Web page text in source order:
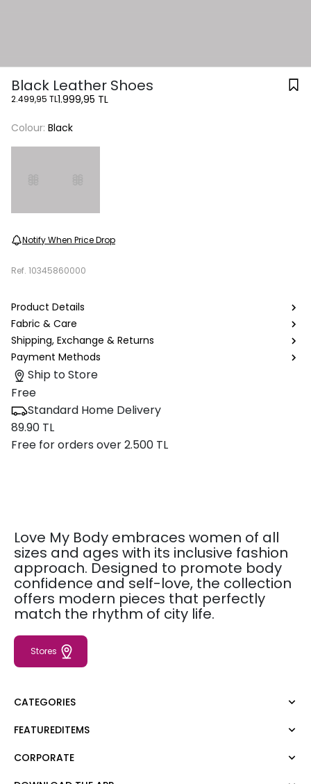
Black Leather Shoes
2.499,95 TL1.999,95 TL
Colour: Black
Notify When Price Drop
Ref. 10345860000
Product Details
Fabric & Care
Shipping, Exchange & Returns
Payment Methods
Ship to Store
Free
Standard Home Delivery
89.90 TL
Free for orders over 2.500 TL
Love My Body embraces women of all
sizes and ages with its inclusive fashion
approach. Designed to promote body
confidence and self-love, the collection
offers modern pieces that perfectly
match the rhythm of city life.
Stores
CATEGORIES
Dress
FEATUREDITEMS
Moda Tutkusu
CORPORATE